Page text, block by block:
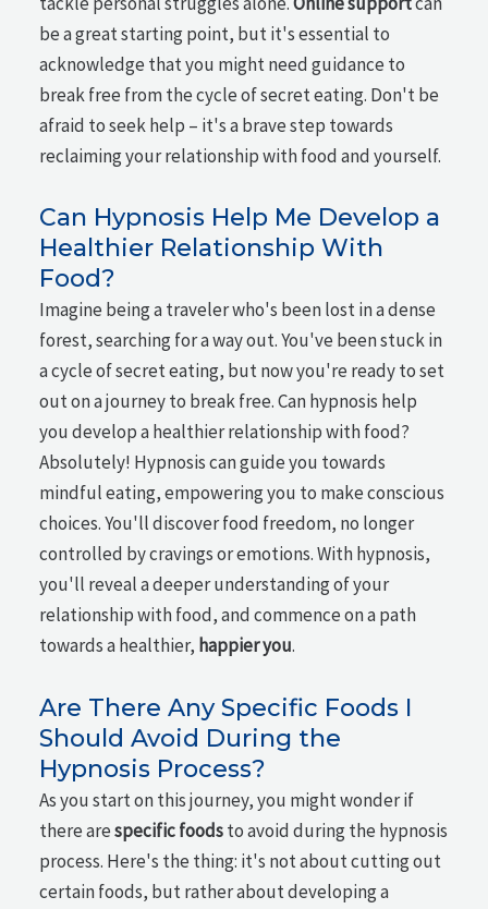
be a great starting point, but it's essential to
acknowledge that you might need guidance to
break free from the cycle of secret eating. Don't be
afraid to seek help – it's a brave step towards
reclaiming your relationship with food and yourself.
Can Hypnosis Help Me Develop a
Healthier Relationship With
Food?
Imagine being a traveler who's been lost in a dense
forest, searching for a way out. You've been stuck in
a cycle of secret eating, but now you're ready to set
out on a journey to break free. Can hypnosis help
you develop a healthier relationship with food?
Absolutely! Hypnosis can guide you towards
mindful eating, empowering you to make conscious
choices. You'll discover food freedom, no longer
controlled by cravings or emotions. With hypnosis,
you'll reveal a deeper understanding of your
relationship with food, and commence on a path
towards a healthier, happier you.
Are There Any Specific Foods I
Should Avoid During the
Hypnosis Process?
As you start on this journey, you might wonder if
there arespecific foodsto avoid during the hypnosis
process. Here's the thing: it's not about cutting out
certain foods, but rather about developing a